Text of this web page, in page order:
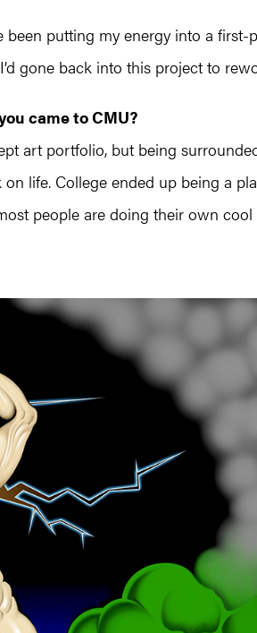
been putting my energy into a first-
gone back into this project to
came to CMU?
art portfolio, but being
life. College ended up being a
people are doing their own cool